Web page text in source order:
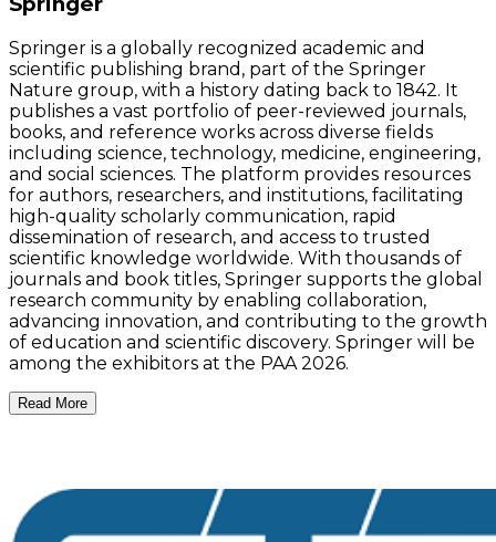
Springer is a globally recognized academic and
scientific publishing brand, part of the Springer
Nature group, with a history dating back to 1842. It
publishes a vast portfolio of peer-reviewed journals,
books, and reference works across diverse fields
including science, technology, medicine, engineering,
and social sciences. The platform provides resources
for authors, researchers, and institutions, facilitating
high-quality scholarly communication, rapid
dissemination of research, and access to trusted
scientific knowledge worldwide. With thousands of
journals and book titles, Springer supports the global
research community by enabling collaboration,
advancing innovation, and contributing to the growth
of education and scientific discovery. Springer will be
among the exhibitors at the PAA 2026.
Read More